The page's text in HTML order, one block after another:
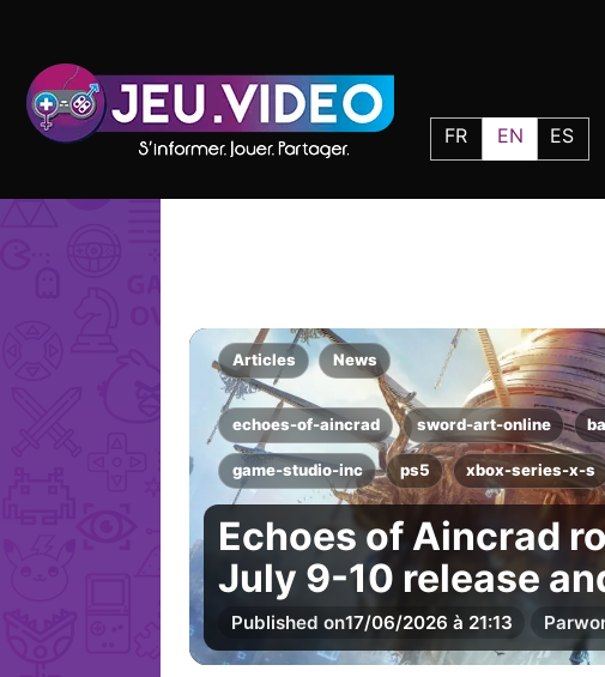
FR EN ES
Articles News
echoes-of-aincrad sword-art-online
game-studio-inc ps5 xbox-series-x-s
Echoes of Aincrad
July 9-10 release
Published on17/06/2026 à 21:13 Par